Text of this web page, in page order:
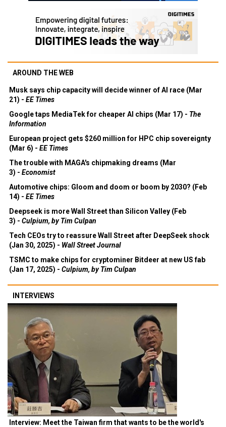
AROUND THE WEB
Musk says chip capacity will decide winner of AI race (Mar
21) - EE Times
Google taps MediaTek for cheaper AI chips (Mar 17) - The
Information
European project gets $260 million for HPC chip sovereignty
(Mar 6) - EE Times
The trouble with MAGA's chipmaking dreams (Mar
3) - Economist
Automotive chips: Gloom and doom or boom by 2030? (Feb
14) - EE Times
Deepseek is more Wall Street than Silicon Valley (Feb
3) - Culpium, by Tim Culpan
Tech CEOs try to reassure Wall Street after DeepSeek shock
(Jan 30, 2025) - Wall Street Journal
TSMC to make chips for cryptominer Bitdeer at new US fab
(Jan 17, 2025) - Culpium, by Tim Culpan
INTERVIEWS
Interview: Meet the Taiwan firm that wants to be the world's